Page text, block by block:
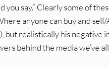
you say.” Clearly some of
anyone can buy and
realistically his negative
behind the media we’ve